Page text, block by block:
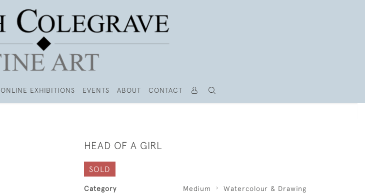
ONLINE EXHIBITIONS EVENTS ABOUT CONTACT
HEAD OF A GIRL
SOLD
Category Medium Watercolour & Drawing